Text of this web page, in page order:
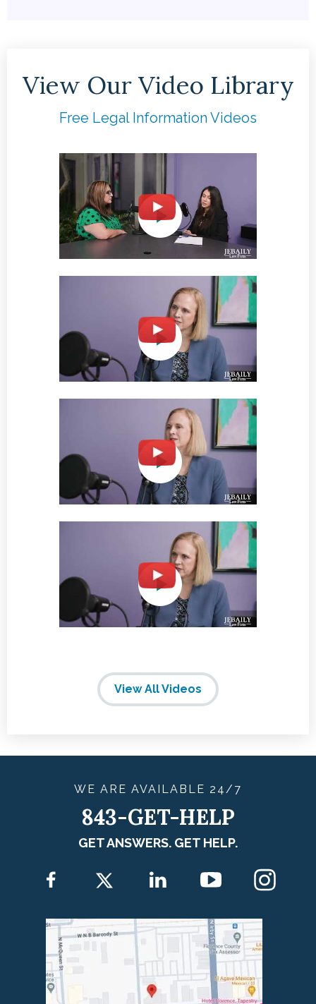
View Our Video Library
Free Legal Information Videos
View All Videos
WE ARE AVAILABLE 24/7
843-GET-HELP
GET ANSWERS. GET HELP.